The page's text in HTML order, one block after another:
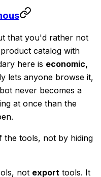
that you'd rather not
catalog with
here is economic,
lets anyone browse it,
never becomes a
at once than the
the tools, not by hiding
not export tools. It